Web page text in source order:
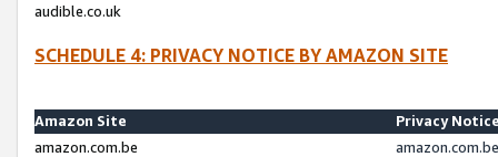
audible.co.uk
SCHEDULE 4: PRIVACY NOTICE BY AMAZON SITE
Amazon Site
Privacy
amazon.com.be